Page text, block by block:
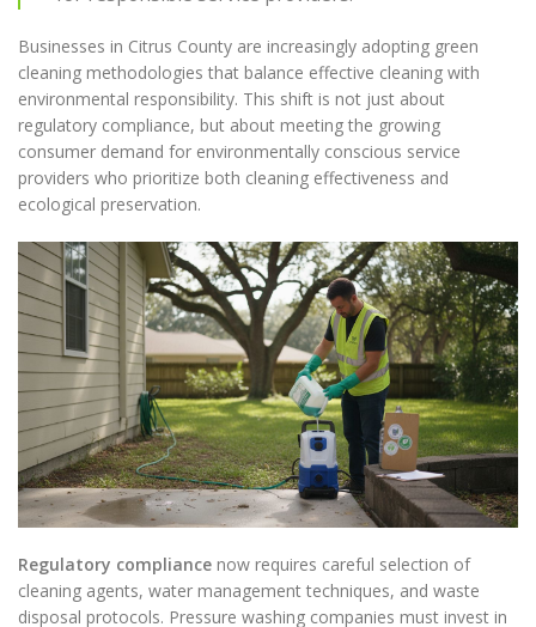
Businesses in Citrus County are increasingly adopting green
cleaning methodologies that balance effective cleaning with
environmental responsibility. This shift is not just about
regulatory compliance, but about meeting the growing
consumer demand for environmentally conscious service
providers who prioritize both cleaning effectiveness and
ecological preservation.
Regulatory compliance now requires careful selection of
cleaning agents, water management techniques, and waste
disposal protocols. Pressure washing companies must invest in